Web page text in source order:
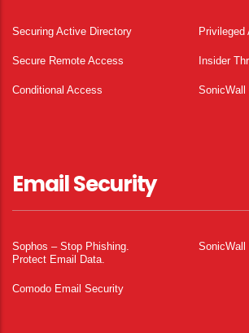
Securing Active Directory
Secure Remote Access Insider
Conditional Access SonicWall
Email Security
Sophos – Stop Phishing.
Protect Email Data.
Comodo Email Security